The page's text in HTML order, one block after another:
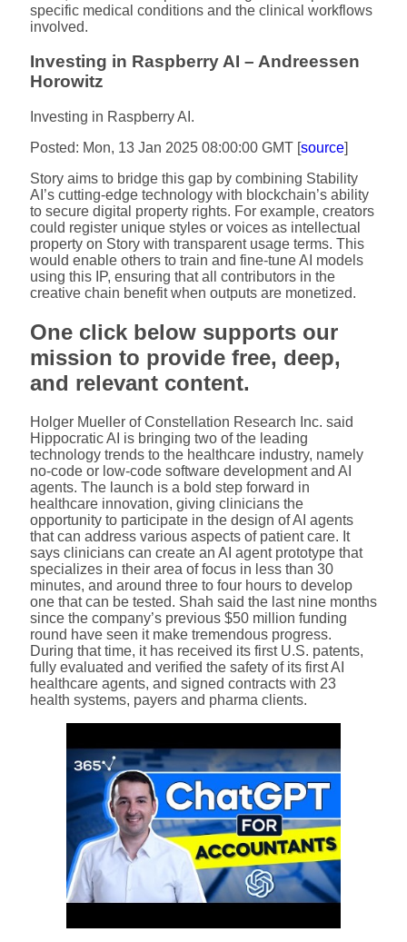
specific medical conditions and the clinical workflows
involved.
Investing in Raspberry AI – Andreessen
Horowitz
Investing in Raspberry AI.
Posted: Mon, 13 Jan 2025 08:00:00 GMT [source]
Story aims to bridge this gap by combining Stability
AI’s cutting-edge technology with blockchain’s ability
to secure digital property rights. For example, creators
could register unique styles or voices as intellectual
property on Story with transparent usage terms. This
would enable others to train and fine-tune AI models
using this IP, ensuring that all contributors in the
creative chain benefit when outputs are monetized.
One click below supports our
mission to provide free, deep,
and relevant content.
Holger Mueller of Constellation Research Inc. said
Hippocratic AI is bringing two of the leading
technology trends to the healthcare industry, namely
no-code or low-code software development and AI
agents. The launch is a bold step forward in
healthcare innovation, giving clinicians the
opportunity to participate in the design of AI agents
that can address various aspects of patient care. It
says clinicians can create an AI agent prototype that
specializes in their area of focus in less than 30
minutes, and around three to four hours to develop
one that can be tested. Shah said the last nine months
since the company’s previous $50 million funding
round have seen it make tremendous progress.
During that time, it has received its first U.S. patents,
fully evaluated and verified the safety of its first AI
healthcare agents, and signed contracts with 23
health systems, payers and pharma clients.